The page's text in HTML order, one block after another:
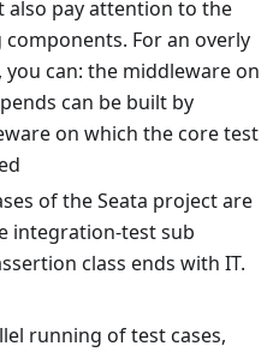
pay attention to the
For an overly
can: the middleware on
can be built by
on which the core test
of the Seata project are
integration-test sub
class ends with IT.
running of test cases,